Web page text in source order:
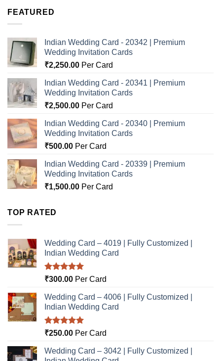
FEATURED
Indian Wedding Card - 20342 | Premium
Wedding Invitation Cards
₹2,250.00 Per Card
Indian Wedding Card - 20341 | Premium
Wedding Invitation Cards
₹2,500.00 Per Card
Indian Wedding Card - 20340 | Premium
Wedding Invitation Cards
₹500.00 Per Card
Indian Wedding Card - 20339 | Premium
Wedding Invitation Cards
₹1,500.00 Per Card
TOP RATED
Wedding Card – 4019 | Fully Customized |
Indian Wedding Card
Rated5.00
₹300.00 Per Card
Wedding Card – 4006 | Fully Customized |
Indian Wedding Card
Rated5.00
₹250.00 Per Card
Wedding Card – 3042 | Fully Customized |